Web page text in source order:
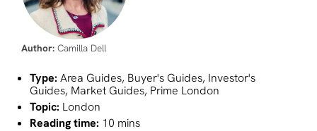
Author: Camilla Dell
Type: Area Guides, Buyer's Guides, Investor's
Guides, Market Guides, Prime London
Topic: London
Reading time: 10 mins